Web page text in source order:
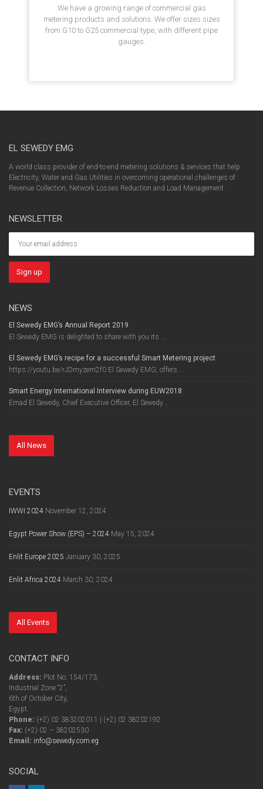
We have a growing range of commercial gas
metering products and solutions. We offer sizes sizes
from G10 to G25 commercial type, with different pipe
gauges.
EL SEWEDY EMG
A world class provider of end-to-end metering solutions & services that help
Electricity, Water and Gas Utilities in overcoming operational challenges of
Revenue Collection, Network Losses Reduction and Load Management.
NEWSLETTER
NEWS
El Sewedy EMG’s Annual Report 2019
El Sewedy EMG is delighted to share with you its ...
El Sewedy EMG’s recipe for a successful Smart Metering project
https://youtu.be/rJDmyzem2f0 El Sewedy EMG, offers...
Smart Energy International Interview during EUW2018
Emad El Sewedy, Chief Executive Officer, El Sewedy...
All News
EVENTS
IWWI 2024 November 12, 2024
Egypt Power Show (EPS) – 2024 May 15, 2024
Enlit Europe 2025 January 30, 2025
Enlit Africa 2024 March 30, 2024
All Events
CONTACT INFO
Address: Plot No. 154/173,
Industrial Zone “2”,
6th of October City,
Egypt.
Phone: (+2) 02 383202011 | (+2) 02 38202192
Fax: (+2) 02 – 38202530
Email: info@sewedy.com.eg
SOCIAL